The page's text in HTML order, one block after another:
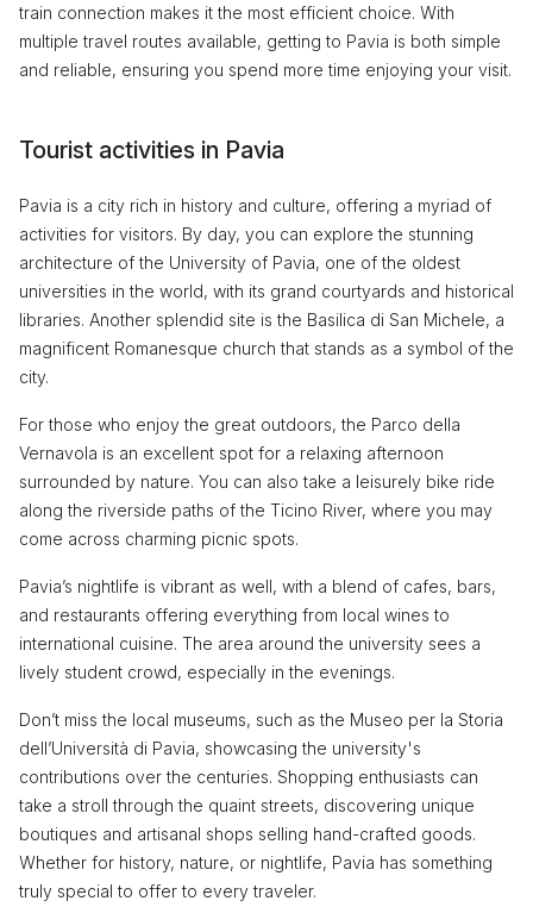
train connection makes it the most efficient choice. With
multiple travel routes available, getting to Pavia is both simple
and reliable, ensuring you spend more time enjoying your visit.
Tourist activities in Pavia
Pavia is a city rich in history and culture, offering a myriad of
activities for visitors. By day, you can explore the stunning
architecture of the University of Pavia, one of the oldest
universities in the world, with its grand courtyards and historical
libraries. Another splendid site is the Basilica di San Michele, a
magnificent Romanesque church that stands as a symbol of the
city.
For those who enjoy the great outdoors, the Parco della
Vernavola is an excellent spot for a relaxing afternoon
surrounded by nature. You can also take a leisurely bike ride
along the riverside paths of the Ticino River, where you may
come across charming picnic spots.
Pavia’s nightlife is vibrant as well, with a blend of cafes, bars,
and restaurants offering everything from local wines to
international cuisine. The area around the university sees a
lively student crowd, especially in the evenings.
Don’t miss the local museums, such as the Museo per la Storia
dell’Università di Pavia, showcasing the university's
contributions over the centuries. Shopping enthusiasts can
take a stroll through the quaint streets, discovering unique
boutiques and artisanal shops selling hand-crafted goods.
Whether for history, nature, or nightlife, Pavia has something
truly special to offer to every traveler.